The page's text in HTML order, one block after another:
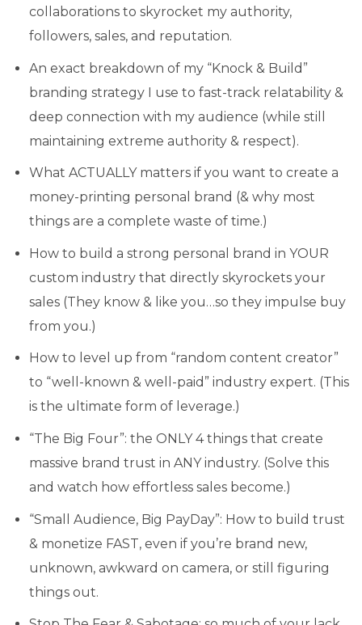
collaborations to skyrocket my authority,
followers, sales, and reputation.
An exact breakdown of my “Knock & Build”
branding strategy I use to fast-track relatability &
deep connection with my audience (while still
maintaining extreme authority & respect).
What ACTUALLY matters if you want to create a
money-printing personal brand (& why most
things are a complete waste of time.)
How to build a strong personal brand in YOUR
custom industry that directly skyrockets your
sales (They know & like you…so they impulse buy
from you.)
How to level up from “random content creator”
to “well-known & well-paid” industry expert. (This
is the ultimate form of leverage.)
“The Big Four”: the ONLY 4 things that create
massive brand trust in ANY industry. (Solve this
and watch how effortless sales become.)
“Small Audience, Big PayDay”: How to build trust
& monetize FAST, even if you’re brand new,
unknown, awkward on camera, or still figuring
things out.